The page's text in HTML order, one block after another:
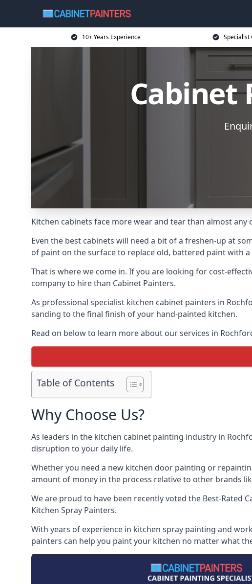
10+ Years Experience Specialist
Cabinet
Kitchen cabinets face more wear and tear than almost
Even the best cabinets will need a bit of a freshen-up at
of paint on the surface to replace old, battered paint with
That is where we come in. If you are looking for cost-
company to hire than Cabinet Painters.
As professional specialist kitchen cabinet painters in
sanding to the final finish of your hand-painted kitchen.
Read on below to learn more about our services in
Table of Contents
Why Choose Us?
As leaders in the kitchen cabinet painting industry in
disruption to your daily life.
Whether you need a new kitchen door painting or
amount of money in the process relative to other brands
We are proud to have been recently voted the Best-Rated
Kitchen Spray Painters.
With years of experience in kitchen spray painting and
painters can help you paint your kitchen no matter what